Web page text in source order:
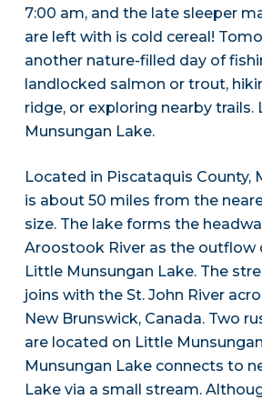
7:00 am, and the late sleeper
are left with is cold cereal!
another nature-filled day of
landlocked salmon or trout,
ridge, or exploring nearby trails.
Munsungan Lake.
Located in Piscataquis County,
is about 50 miles from the
size. The lake forms the
Aroostook River as the outflow
Little Munsungan Lake. The
joins with the St. John River
New Brunswick, Canada. Two
are located on Little
Munsungan Lake connects to
Lake via a small stream.